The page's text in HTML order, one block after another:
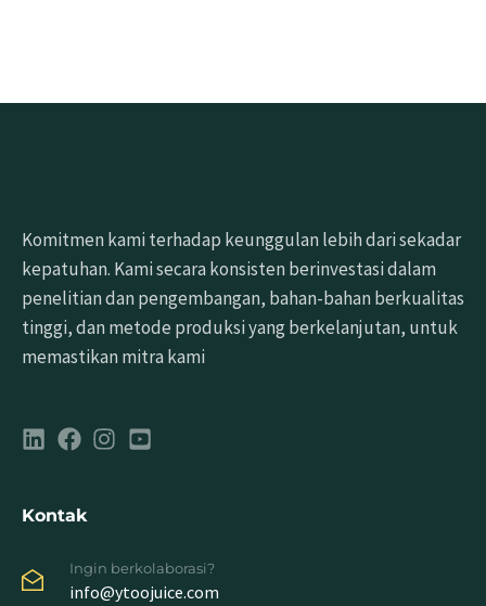
Komitmen kami terhadap keunggulan lebih dari sekadar
kepatuhan. Kami secara konsisten berinvestasi dalam
penelitian dan pengembangan, bahan-bahan berkualitas
tinggi, dan metode produksi yang berkelanjutan, untuk
memastikan mitra kami
Kontak
Ingin berkolaborasi?
info@ytoojuice.com